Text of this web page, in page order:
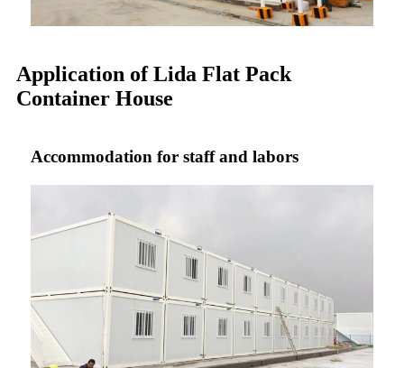
Application of Lida Flat Pack
Container House
Accommodation for staff and labors